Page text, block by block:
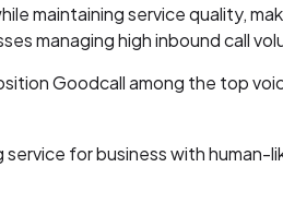
maintaining service quality,
managing high inbound call
Goodcall among the top
service for business with human-